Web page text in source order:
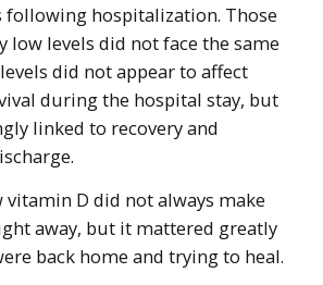
following hospitalization. Those
levels did not face the same
did not appear to affect
during the hospital stay, but
linked to recovery and
D did not always make
away, but it mattered greatly
back home and trying to heal.